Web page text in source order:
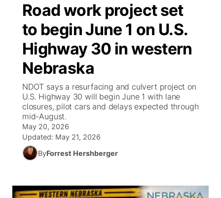
Regional
State
Ag & Outdoor
News Team
Calendar
Obituaries
Closings/Delays
Road Conditions
Weather Pic of the Week
Broadcast Schedule
NCN Player of the Game
NCN Top Plays
Coach Interviews
Rankings
NCN Sports
KHAS
The Vibe
ESPN Tri-Cities
Listen Live
Scoreboard
Athlete of the Month
Watch Live
TV Program Guide
Promos
Future of Nebraska
Community Features
Road work project set
to begin June 1 on U.S.
Highway 30 in western
Nebraska
NDOT says a resurfacing and culvert project on
U.S. Highway 30 will begin June 1 with lane
closures, pilot cars and delays expected through
mid-August.
May 20, 2026
Updated: May 21, 2026
ByForrest Hershberger